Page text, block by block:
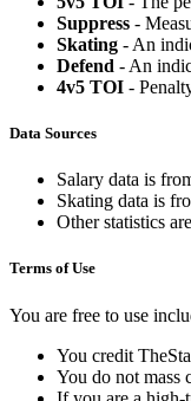
Suppress -
Skating - An
Defend - An
4v5 TOI -
Data Sources
Salary data is
Skating data is
Other statistics
Terms of Use
You are free to use
You credit
You do not mass